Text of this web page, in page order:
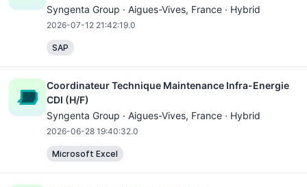
Syngenta Group · Aigues-Vives, France · Hybrid
2026-07-12 21:42:19.0
SAP
Coordinateur Technique Maintenance Infra-Energie
CDI (H/F)
Syngenta Group · Aigues-Vives, France · Hybrid
2026-06-28 19:40:32.0
Microsoft Excel